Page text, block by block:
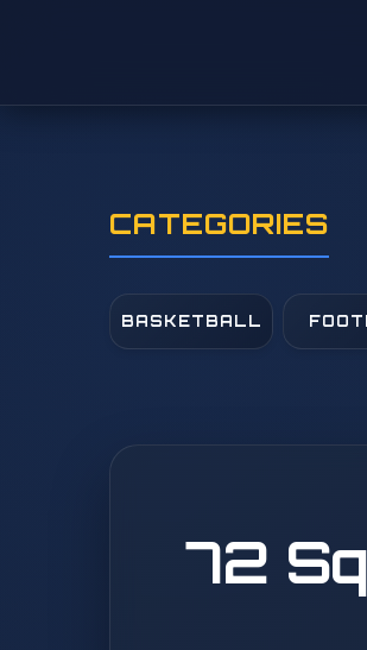
CATEGORIES
BASKETBALL
72